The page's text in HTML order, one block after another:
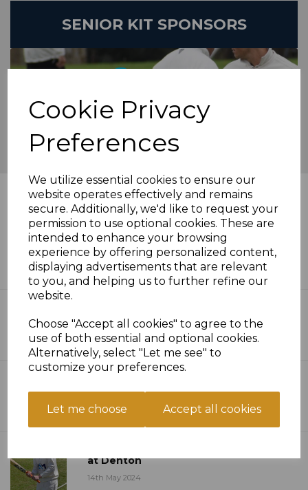
Cookie Privacy
Preferences
We utilize essential cookies to ensure our
website operates effectively and remains
secure. Additionally, we'd like to request your
permission to use optional cookies. These are
intended to enhance your browsing
experience by offering personalized content,
displaying advertisements that are relevant
to you, and helping us to further refine our
website.
Choose "Accept all cookies" to agree to the
use of both essential and optional cookies.
Alternatively, select "Let me see" to
customize your preferences.
Let me choose Accept all cookies
SENIOR KIT SPONSORS
News Feed
Twelve Pointer On Saturday As
Champions Cut Down - Sat 26 May
Roundup
30th May 2024
Season - Saturday 19 May Roundup
20th May 2024
Ten Over Bash Competition Launched
15th May 2024
at Denton
14th May 2024